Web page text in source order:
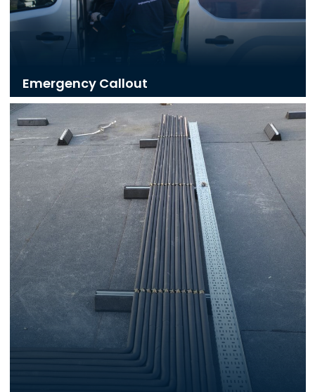
Emergency Callout